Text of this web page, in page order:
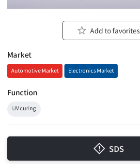
Add to favorites
Market
Automotive Market Electronics Market
Function
UV curing
SDS